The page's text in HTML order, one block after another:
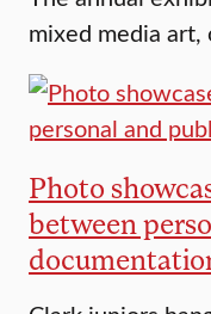
mixed media art,
Photo
between